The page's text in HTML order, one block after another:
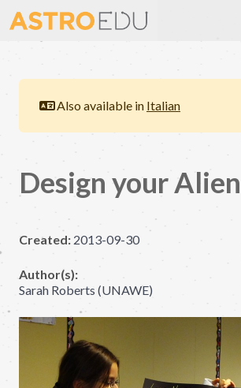
Also available in Italian
Design your Alien
Created: 2013-09-30
Author(s):
Sarah Roberts (UNAWE)